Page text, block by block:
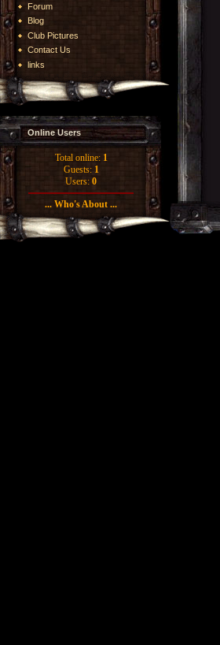
Forum
Blog
Club Pictures
Contact Us
links
Online Users
Total online: 1
Guests: 1
Users: 0
... Who's About ...